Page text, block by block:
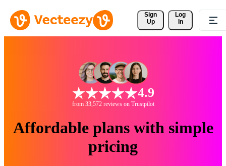
Sign
Up
Log
In
4.9
from 33,572 reviews on Trustpilot
Affordable plans with simple
pricing